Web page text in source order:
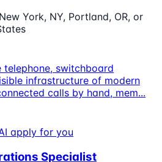
York, NY, Portland, OR, or
switchboard
infrastructure of modern
calls by hand, mem...
apply for you
Specialist